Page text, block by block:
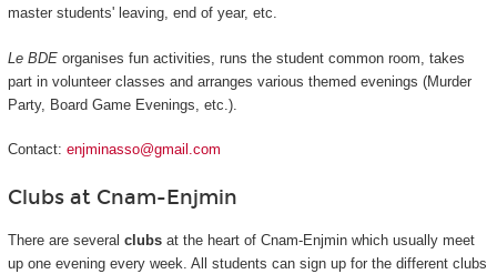
master students' leaving, end of year, etc.
Le BDEorganises fun activities, runs the student common room, takes
part in volunteer classes and arranges various themed evenings (Murder
Party, Board Game Evenings, etc.).
Contact: enjminasso@gmail.com
Clubs at Cnam-Enjmin
There are several clubsat the heart of Cnam-Enjmin which usually meet
up one evening every week. All students can sign up for the different clubs